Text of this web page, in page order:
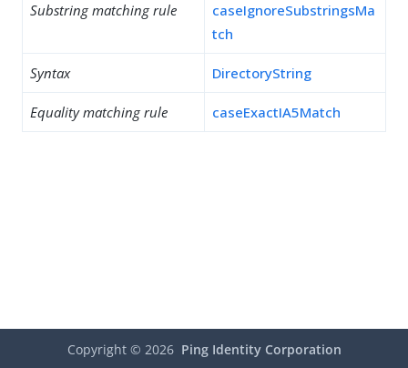
Substring matching rule
caseIgnoreSubstringsMa
tch
Syntax DirectoryString
Equality matching rule caseExactIA5Match
Copyright © 2026 Ping Identity Corporation